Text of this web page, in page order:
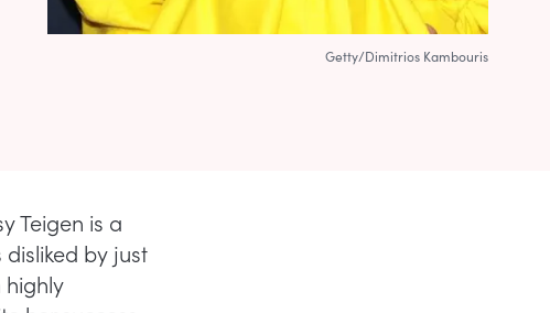
Getty/Dimitrios Kambouris
Teigen is a
by just
highly